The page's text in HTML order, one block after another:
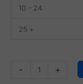
10 - 24
25 +
- +